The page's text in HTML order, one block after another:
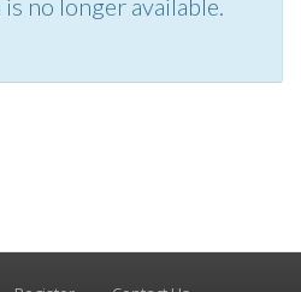
no longer available.